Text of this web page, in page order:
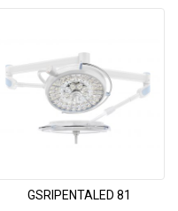
GSRIPENTALED 81